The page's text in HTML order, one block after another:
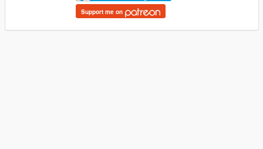
Support me on